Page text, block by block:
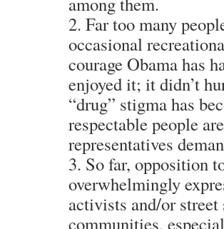
2. Far too many
occasional
courage Obama has
enjoyed it; it didn’t
“drug” stigma has
respectable people
representatives
3. So far, opposition
overwhelmingly
activists and/or
communities,